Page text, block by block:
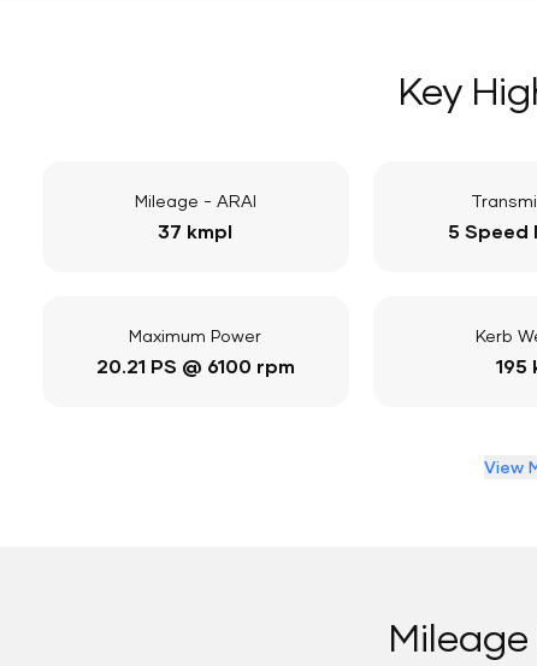
Key
Mileage - ARAI
37 kmpl 5 Speed
Maximum Power
20.21 PS @ 6100 rpm
Kerb
195
View